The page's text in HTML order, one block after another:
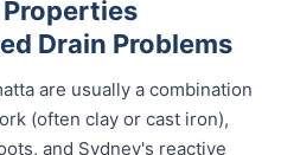
Drain Problems
are usually a combination
(often clay or cast iron),
and Sydney's reactive